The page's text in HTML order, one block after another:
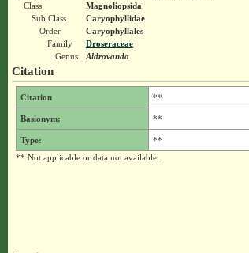
Class
Magnoliopsida
Sub Class
Caryophyllidae
Order
Caryophyllales
Family
Droseraceae
Genus
Aldrovanda
Citation
Citation **
Basionym: **
Type:
**
** Not applicable or data not available.